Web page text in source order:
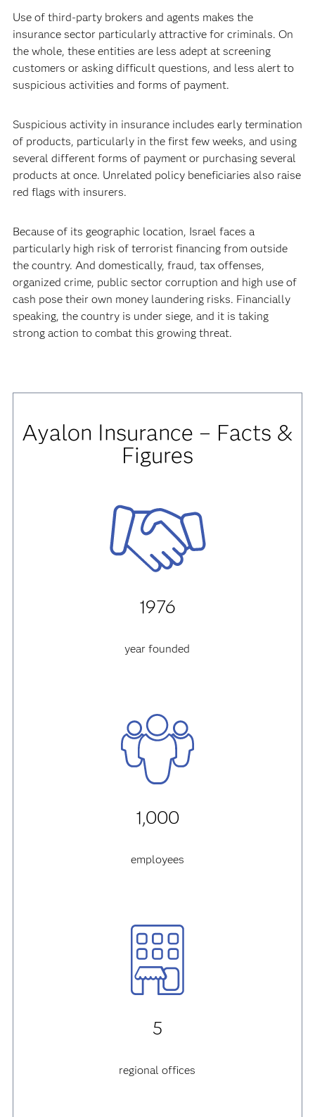
Use of third-party brokers and agents makes the
insurance sector particularly attractive for criminals. On
the whole, these entities are less adept at screening
customers or asking difficult questions, and less alert to
suspicious activities and forms of payment.
Suspicious activity in insurance includes early termination
of products, particularly in the first few weeks, and using
several different forms of payment or purchasing several
products at once. Unrelated policy beneficiaries also raise
red flags with insurers.
Because of its geographic location, Israel faces a
particularly high risk of terrorist financing from outside
the country. And domestically, fraud, tax offenses,
organized crime, public sector corruption and high use of
cash pose their own money laundering risks. Financially
speaking, the country is under siege, and it is taking
strong action to combat this growing threat.
Ayalon Insurance – Facts &
Figures
1976
year founded
1,000
employees
5
regional offices